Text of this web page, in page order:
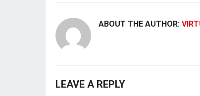
ABOUT THE AUTHOR:
LEAVE A REPLY